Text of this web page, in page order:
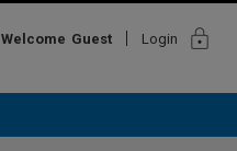
Welcome Guest Login lock